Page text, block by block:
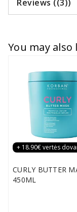
Reviews ((3))
You may also
+ 18.90€ vertės
CURLY BUTTER
450ML